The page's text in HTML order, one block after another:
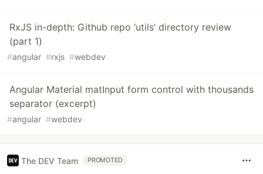
RxJS in-depth: Github repo ‘utils’ directory review
(part 1)
#angular #rxjs #webdev
Angular Material matInput form control with thousands
separator (excerpt)
#angular #webdev
The DEV Team PROMOTED